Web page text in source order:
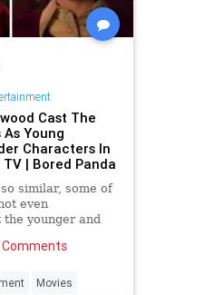
Cast The
Young
Characters In
| Bored Panda
similar, some of
even
younger and
Movies